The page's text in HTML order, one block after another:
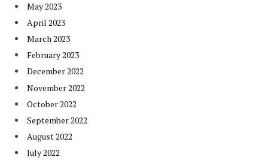
May 2023
April 2023
March 2023
February 2023
December 2022
November 2022
October 2022
September 2022
August 2022
July 2022